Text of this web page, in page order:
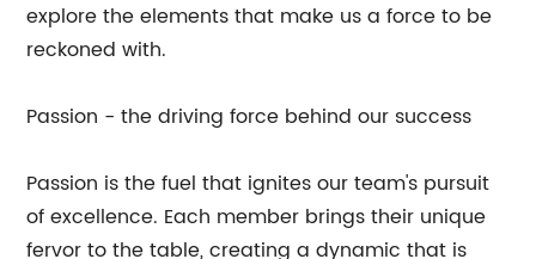
explore the elements that make us a force to be
reckoned with.
Passion - the driving force behind our success
Passion is the fuel that ignites our team's pursuit
of excellence. Each member brings their unique
fervor to the table, creating a dynamic that is